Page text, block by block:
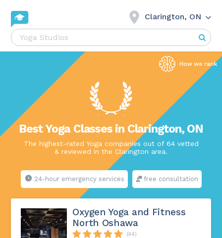
Clarington, ON
Best Yoga Classes in Clarington, ON
The highest-rated Yoga companies out of 64 vetted
& reviewed in the Clarington area.
24-hour emergency services free consultation
Oxygen Yoga and Fitness
North Oshawa
(44)